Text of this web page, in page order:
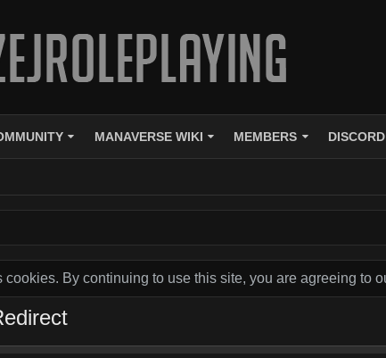
MANAVERSE WIKI MEMBERS DISCORD
cookies. By continuing to use this site, you are agreeing to